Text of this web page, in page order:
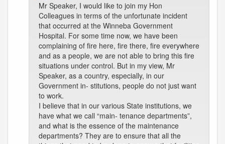
Mr Speaker, I would like to join my Hon
Colleagues in terms of the unfortunate incident
that occurred at the Winneba Government
Hospital. For some time now, we have been
complaining of fire here, fire there, fire everywhere
and as a people, we are not able to bring this fire
situations under control. But in my view, Mr
Speaker, as a country, especially, in our
Government in- stitutions, people do not just want
to work.
I believe that in our various State institutions, we
have what we call “main- tenance departments”,
and what is the essence of the maintenance
departments? They are to ensure that all the